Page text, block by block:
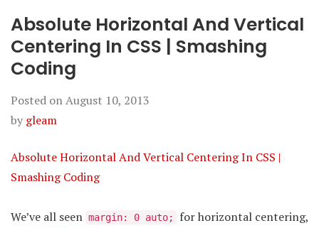
Absolute Horizontal And Vertical
Centering In CSS | Smashing
Coding
Posted onAugust 10, 2013
by gleam
Absolute Horizontal And Vertical Centering In CSS |
Smashing Coding
We’ve all seen margin: 0 auto;
for horizontal centering,